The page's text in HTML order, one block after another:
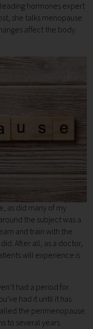
hormones expert
she talks menopause
affect the body.
as did many of my
the subject was a
and train with the
After all, as a doctor,
will experience is
had a period for
had it until it has
the perimenopause.
to several years.